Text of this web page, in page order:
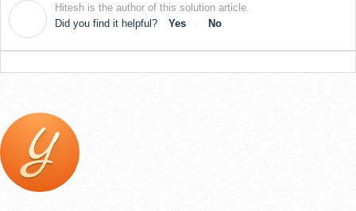
Hitesh is the author of this solution article.
Did you find it helpful?
Yes No